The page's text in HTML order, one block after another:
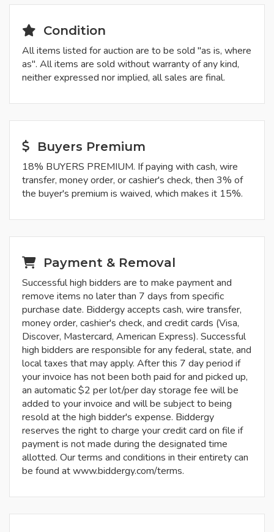
Condition
All items listed for auction are to be sold "as is, where
as". All items are sold without warranty of any kind,
neither expressed nor implied, all sales are final.
Buyers Premium
18% BUYERS PREMIUM. If paying with cash, wire
transfer, money order, or cashier's check, then 3% of
the buyer's premium is waived, which makes it 15%.
Payment & Removal
Successful high bidders are to make payment and
remove items no later than 7 days from specific
purchase date. Biddergy accepts cash, wire transfer,
money order, cashier's check, and credit cards (Visa,
Discover, Mastercard, American Express). Successful
high bidders are responsible for any federal, state, and
local taxes that may apply. After this 7 day period if
your invoice has not been both paid for and picked up,
an automatic $2 per lot/per day storage fee will be
added to your invoice and will be subject to being
resold at the high bidder's expense. Biddergy
reserves the right to charge your credit card on file if
payment is not made during the designated time
allotted. Our terms and conditions in their entirety can
be found at www.biddergy.com/terms.